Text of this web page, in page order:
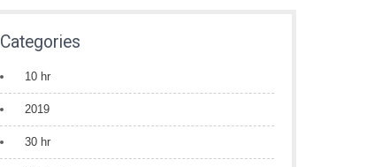
Categories
10 hr
2019
30 hr